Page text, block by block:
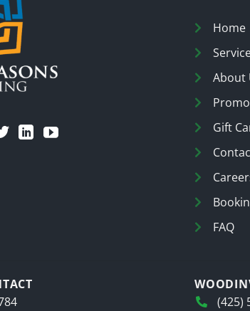
Home
About
Promo
Gift
FAQ
(425)